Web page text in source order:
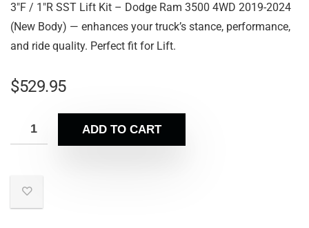
3″F / 1″R SST Lift Kit – Dodge Ram 3500 4WD 2019-2024
(New Body) — enhances your truck’s stance, performance,
and ride quality. Perfect fit for Lift.
$529.95
ADD TO CART